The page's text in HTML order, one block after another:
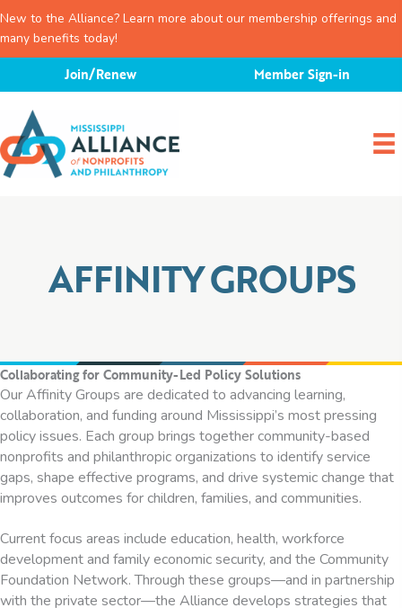
New to the Alliance? Learn more about our membership offerings and
many benefits today!
content
Join/Renew Member Sign-in
AFFINITY GROUPS
Collaborating for Community-Led Policy Solutions
Our Affinity Groups are dedicated to advancing learning,
collaboration, and funding around Mississippi’s most pressing
policy issues. Each group brings together community-based
nonprofits and philanthropic organizations to identify service
gaps, shape effective programs, and drive systemic change that
improves outcomes for children, families, and communities.
Current focus areas include education, health, workforce
development and family economic security, and the Community
Foundation Network. Through these groups—and in partnership
with the private sector—the Alliance develops strategies that